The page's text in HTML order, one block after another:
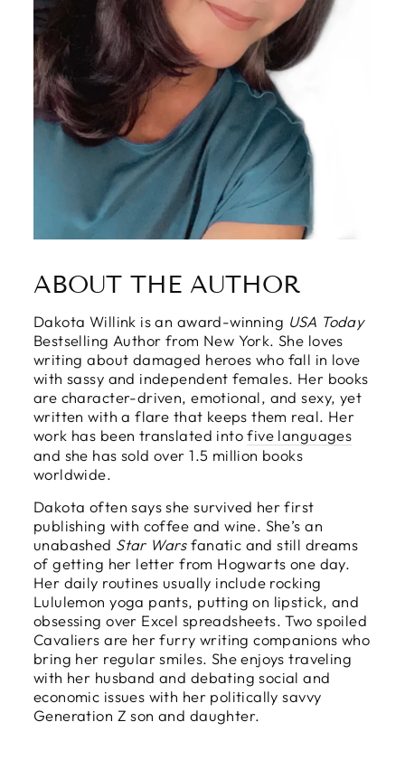
ABOUT THE AUTHOR
Dakota Willink is an award-winning USA Today
Bestselling Author from New York. She loves
writing about damaged heroes who fall in love
with sassy and independent females. Her books
are character-driven, emotional, and sexy, yet
written with a flare that keeps them real. Her
work has been translated intofive languages
and she has sold over 1.5 million books
worldwide.
Dakota often says she survived her first
publishing with coffee and wine. She’s an
unabashed Star Warsfanatic and still dreams
of getting her letter from Hogwarts one day.
Her daily routines usually include rocking
Lululemon yoga pants, putting on lipstick, and
obsessing over Excel spreadsheets. Two spoiled
Cavaliers are her furry writing companions who
bring her regular smiles. She enjoys traveling
with her husband and debating social and
economic issues with her politically savvy
Generation Z son and daughter.